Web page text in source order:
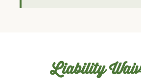
Liability